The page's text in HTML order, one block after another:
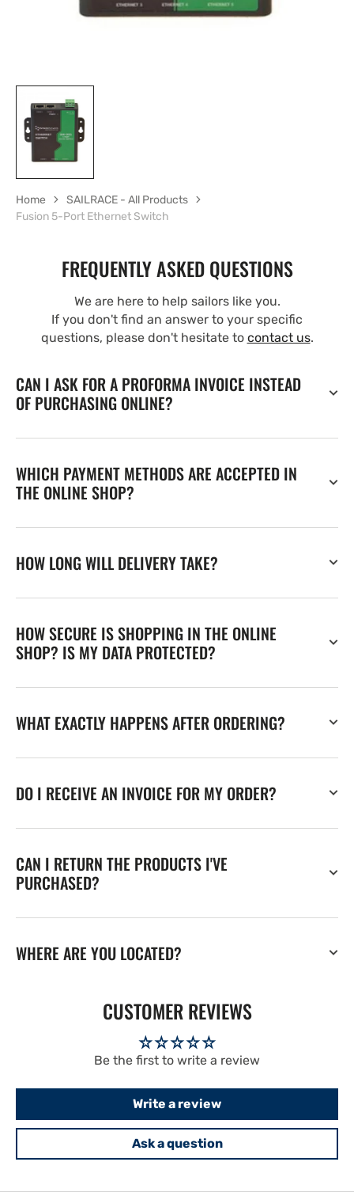
Home
SAILRACE - All Products
Fusion 5-Port Ethernet Switch
FREQUENTLY ASKED QUESTIONS
We are here to help sailors like you.
If you don't find an answer to your specific
questions, please don't hesitate to contact us.
CAN I ASK FOR A PROFORMA INVOICE INSTEAD
OF PURCHASING ONLINE?
WHICH PAYMENT METHODS ARE ACCEPTED IN
THE ONLINE SHOP?
HOW LONG WILL DELIVERY TAKE?
HOW SECURE IS SHOPPING IN THE ONLINE
SHOP? IS MY DATA PROTECTED?
WHAT EXACTLY HAPPENS AFTER ORDERING?
DO I RECEIVE AN INVOICE FOR MY ORDER?
CAN I RETURN THE PRODUCTS I'VE
PURCHASED?
WHERE ARE YOU LOCATED?
CUSTOMER REVIEWS
Be the first to write a review
Write a review
Ask a question